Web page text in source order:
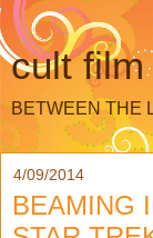
cult
BETWEEN THE
4/09/2014
BEAMING